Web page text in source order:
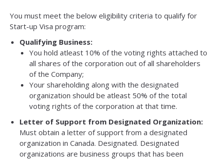
You must meet the below eligibility criteria to qualify for
Start-up Visa program:
Qualifying Business:
You hold atleast 10% of the voting rights attached to
all shares of the corporation out of all shareholders
of the Company;
Your shareholding along with the designated
organization should be atleast 50% of the total
voting rights of the corporation at that time.
Letter of Support from Designated Organization:
Must obtain a letter of support from a designated
organization in Canada. Designated. Designated
organizations are business groups that has been